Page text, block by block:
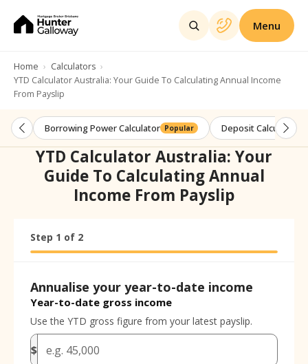
Menu
Home
Calculators
YTD Calculator Australia: Your Guide To Calculating Annual Income
From Payslip
Borrowing Power Calculator Popular Deposit Calculator
YTD Calculator Australia: Your
Guide To Calculating Annual
Income From Payslip
Step 1 of 2
Calculator progress:
Annualise your year-to-date income
Year-to-date gross income
Use the YTD gross figure from your latest payslip.
$